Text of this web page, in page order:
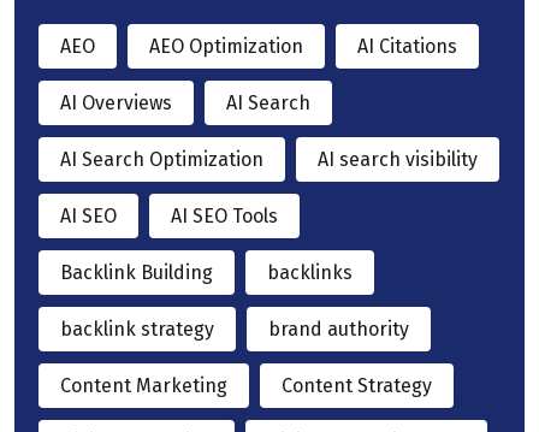
AEO AEO Optimization AI Citations
AI Overviews AI Search
AI Search Optimization AI search visibility
AI SEO AI SEO Tools
Backlink Building backlinks
backlink strategy brand authority
Content Marketing Content Strategy